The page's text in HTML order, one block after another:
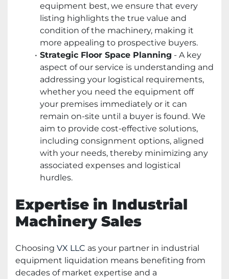
equipment best, we ensure that every
listing highlights the true value and
condition of the machinery, making it
more appealing to prospective buyers.
Strategic Floor Space Planning - A key
aspect of our service is understanding and
addressing your logistical requirements,
whether you need the equipment off
your premises immediately or it can
remain on-site until a buyer is found. We
aim to provide cost-effective solutions,
including consignment options, aligned
with your needs, thereby minimizing any
associated expenses and logistical
hurdles.
Expertise in Industrial
Machinery Sales
Choosing VX LLC as your partner in industrial
equipment liquidation means benefiting from
decades of market expertise and a